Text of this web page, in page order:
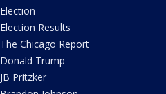
Election
Election Results
The Chicago Report
Donald Trump
JB Pritzker